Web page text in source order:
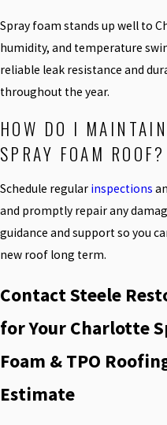
Spray foam stands up well to
humidity, and temperature
reliable leak resistance and
throughout the year.
HOW DO I
SPRAY FOAM ROOF?
Schedule regular inspections
and promptly repair any
guidance and support so you
new roof long term.
Contact Steele
for Your Charlotte
Foam & TPO
Estimate